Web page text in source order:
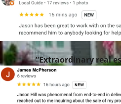
“Extraordinary real